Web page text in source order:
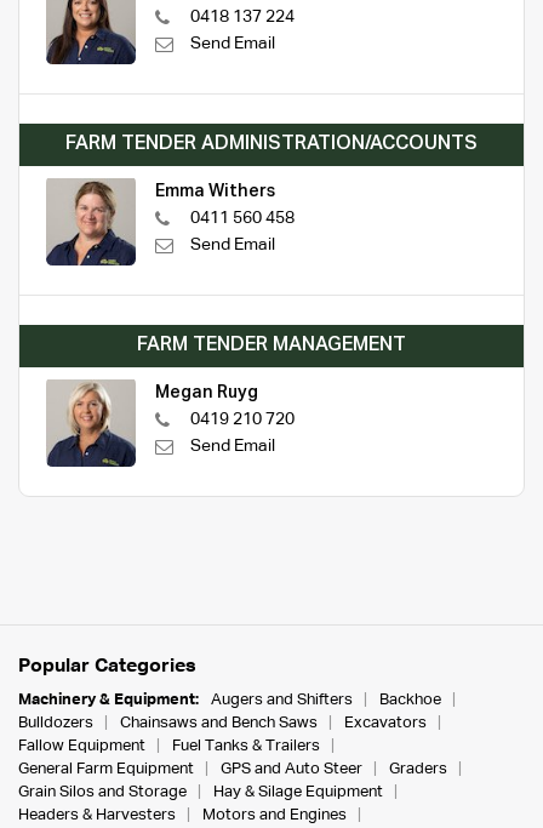
0418 137 224
Send Email
FARM TENDER ADMINISTRATION/ACCOUNTS
Emma Withers
0411 560 458
Send Email
FARM TENDER MANAGEMENT
Megan Ruyg
0419 210 720
Send Email
Popular Categories
Machinery & Equipment: Augers and Shifters
Backhoe
Bulldozers
Chainsaws and Bench Saws
Excavators
Fallow Equipment
Fuel Tanks & Trailers
General Farm Equipment
GPS and Auto Steer
Graders
Grain Silos and Storage
Hay & Silage Equipment
Headers & Harvesters
Motors and Engines